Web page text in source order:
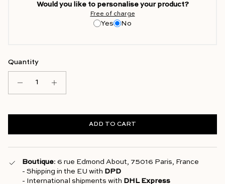
Would you like to personalise your product?
Free of charge
Yes No
Quantity
ADD TO CART
Boutique: 6 rue Edmond About, 75016 Paris, France
- Shipping in the EU with DPD
- International shipments with DHL Express